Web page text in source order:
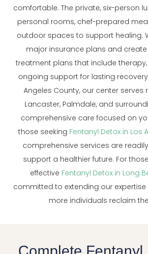
comfortable. The private, six-person
personal rooms, chef-prepared
outdoor spaces to support healing.
major insurance plans and
treatment plans that include
ongoing support for lasting
Angeles County, our center serves
Lancaster, Palmdale, and
comprehensive care focused on
those seeking Fentanyl Detox in Los
comprehensive services are
support a healthier future. For
effective Fentanyl Detox in Long
committed to extending our
more individuals reclaim